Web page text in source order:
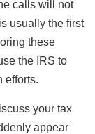
calls will not
usually the first
these
the IRS to
efforts.
your tax
appear